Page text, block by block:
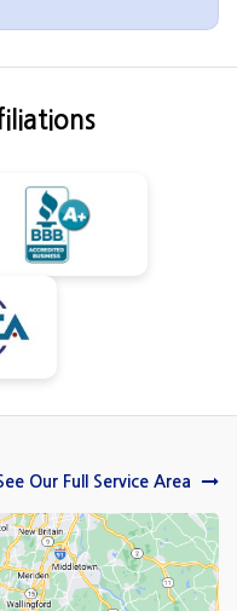
Our Full Service Area